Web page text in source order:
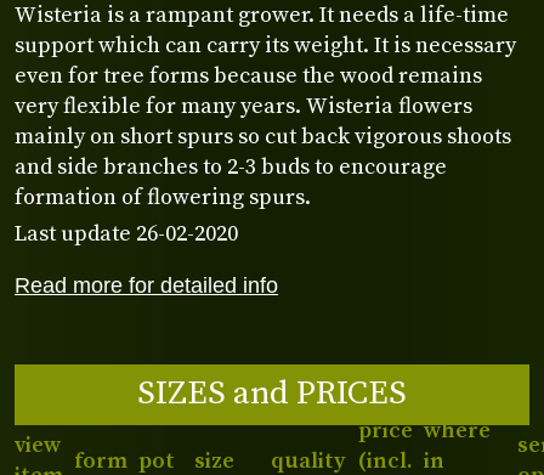
Read more for detailed info
Wisteria is a rampant grower. It needs a life-time
support which can carry its weight. It is necessary
even for tree forms because the wood remains
very flexible for many years. Wisteria flowers
mainly on short spurs so cut back vigorous shoots
and side branches to 2-3 buds to encourage
formation of flowering spurs.
Last update 26-02-2020
SIZES and PRICES
view
form pot size quality
price
(incl.
where
in